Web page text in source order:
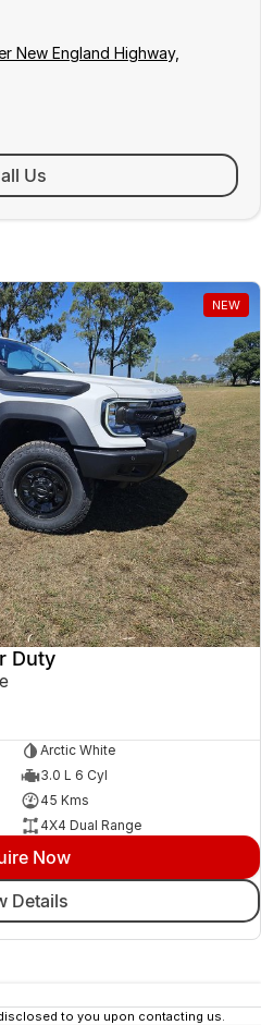
New England Highway,
788 700
Us
NEW
Duty
Arctic White
3.0 L 6 Cyl
45 Kms
4X4 Dual Range
Now
Details
to you upon contacting us.